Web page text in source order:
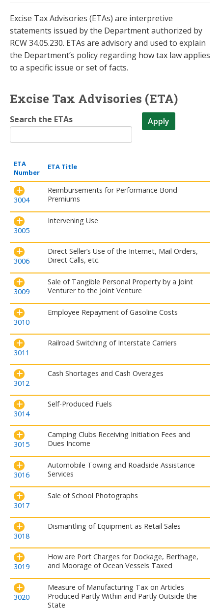
Excise Tax Advisories (ETAs) are interpretive
statements issued by the Department authorized by
RCW 34.05.230. ETAs are advisory and used to explain
the Department’s policy regarding how tax law applies
to a specific issue or set of facts.
Excise Tax Advisories (ETA)
Search the ETAs Apply
ETA
Number
ETA Title
3004
Reimbursements for Performance Bond
Premiums
3005
Intervening Use
3006
Direct Seller’s Use of the Internet, Mail Orders,
Direct Calls, etc.
3009
Sale of Tangible Personal Property by a Joint
Venturer to the Joint Venture
3010
Employee Repayment of Gasoline Costs
3011
Railroad Switching of Interstate Carriers
3012
Cash Shortages and Cash Overages
3014
Self-Produced Fuels
3015
Camping Clubs Receiving Initiation Fees and
Dues Income
3016
Automobile Towing and Roadside Assistance
Services
3017
Sale of School Photographs
3018
Dismantling of Equipment as Retail Sales
3019
How are Port Charges for Dockage, Berthage,
and Moorage of Ocean Vessels Taxed
3020
Measure of Manufacturing Tax on Articles
Produced Partly Within and Partly Outside the
State